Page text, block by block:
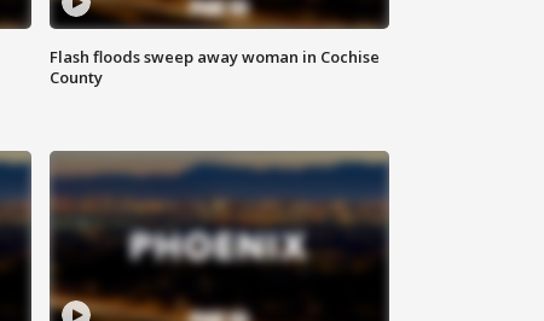
Flash floods sweep away woman in Cochise
County